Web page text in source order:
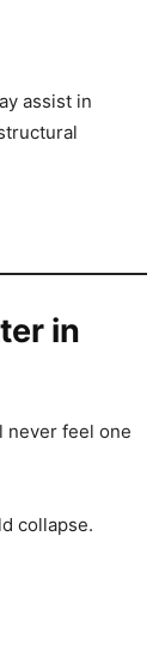
assist in
in
never feel one
collapse.